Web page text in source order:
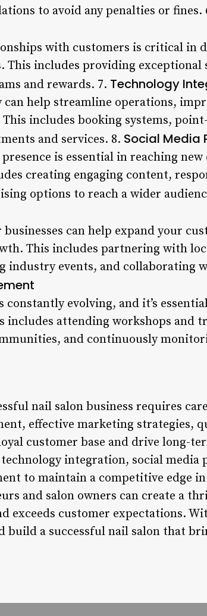
to avoid any penalties or fines.
with customers is critical in
This includes providing exceptional
and rewards. 7. Technology
can help streamline operations,
includes booking systems,
and services. 8. Social Media
is essential in reaching
creating engaging content,
options to reach a wider
can help expand your
This includes partnering with
industry events, and collaborating
constantly evolving, and it’s
includes attending workshops and
and continuously
nail salon business requires
effective marketing strategies,
customer base and drive long-
integration, social media
to maintain a competitive edge
and salon owners can create a
exceeds customer expectations.
build a successful nail salon that